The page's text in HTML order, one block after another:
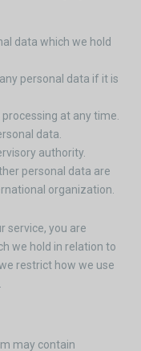
data which we hold
personal data if it is
at any time.
data.
authority.
personal data are
organization.
service, you are
we hold in relation to
restrict how we use
may contain